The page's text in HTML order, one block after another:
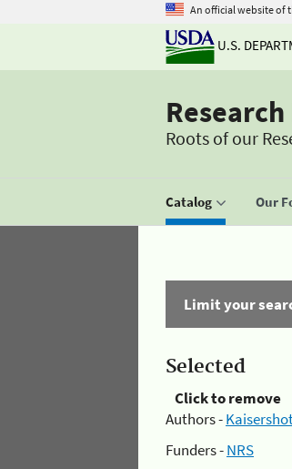
An official website of
U.S.
Roots of our
Catalog Our
Limit your
Selected
Click to remove
Authors -
Funders -NRS